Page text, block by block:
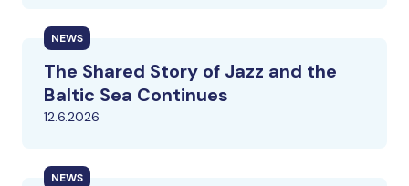
NEWS
The Shared Story of Jazz and the
Baltic Sea Continues
12.6.2026
NEWS